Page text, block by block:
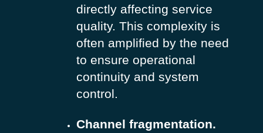
directly affecting service
quality. This complexity is
often amplified by the need
to ensure operational
continuity and system
control.
Channel fragmentation.